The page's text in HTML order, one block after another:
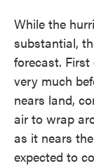
While the
substantial,
forecast.
very much
nears land,
air to wrap
as it nears
expected to